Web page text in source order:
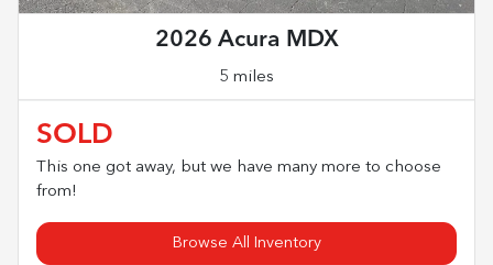
2026 Acura MDX
5 miles
SOLD
This one got away, but we have many more to choose
from!
Browse All Inventory